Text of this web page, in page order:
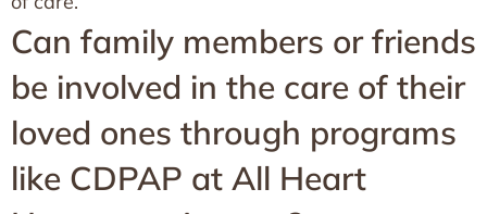
Can family members or friends
be involved in the care of their
loved ones through programs
like CDPAP at All Heart